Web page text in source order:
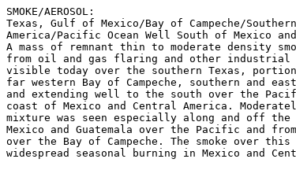
SMOKE/AEROSOL:
Texas, Gulf of Mexico/Bay of Campeche/
America/Pacific Ocean Well South of Mexico
A mass of remnant thin to moderate density
from oil and gas flaring and other industrial
visible today over the southern Texas,
far western Bay of Campeche, southern and
and extending well to the south over the
coast of Mexico and Central America.
mixture was seen especially along and off the
Mexico and Guatemala over the Pacific and
over the Bay of Campeche. The smoke over
widespread seasonal burning in Mexico and